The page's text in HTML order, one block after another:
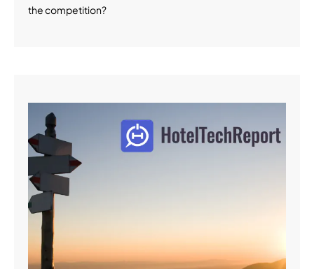
the competition?